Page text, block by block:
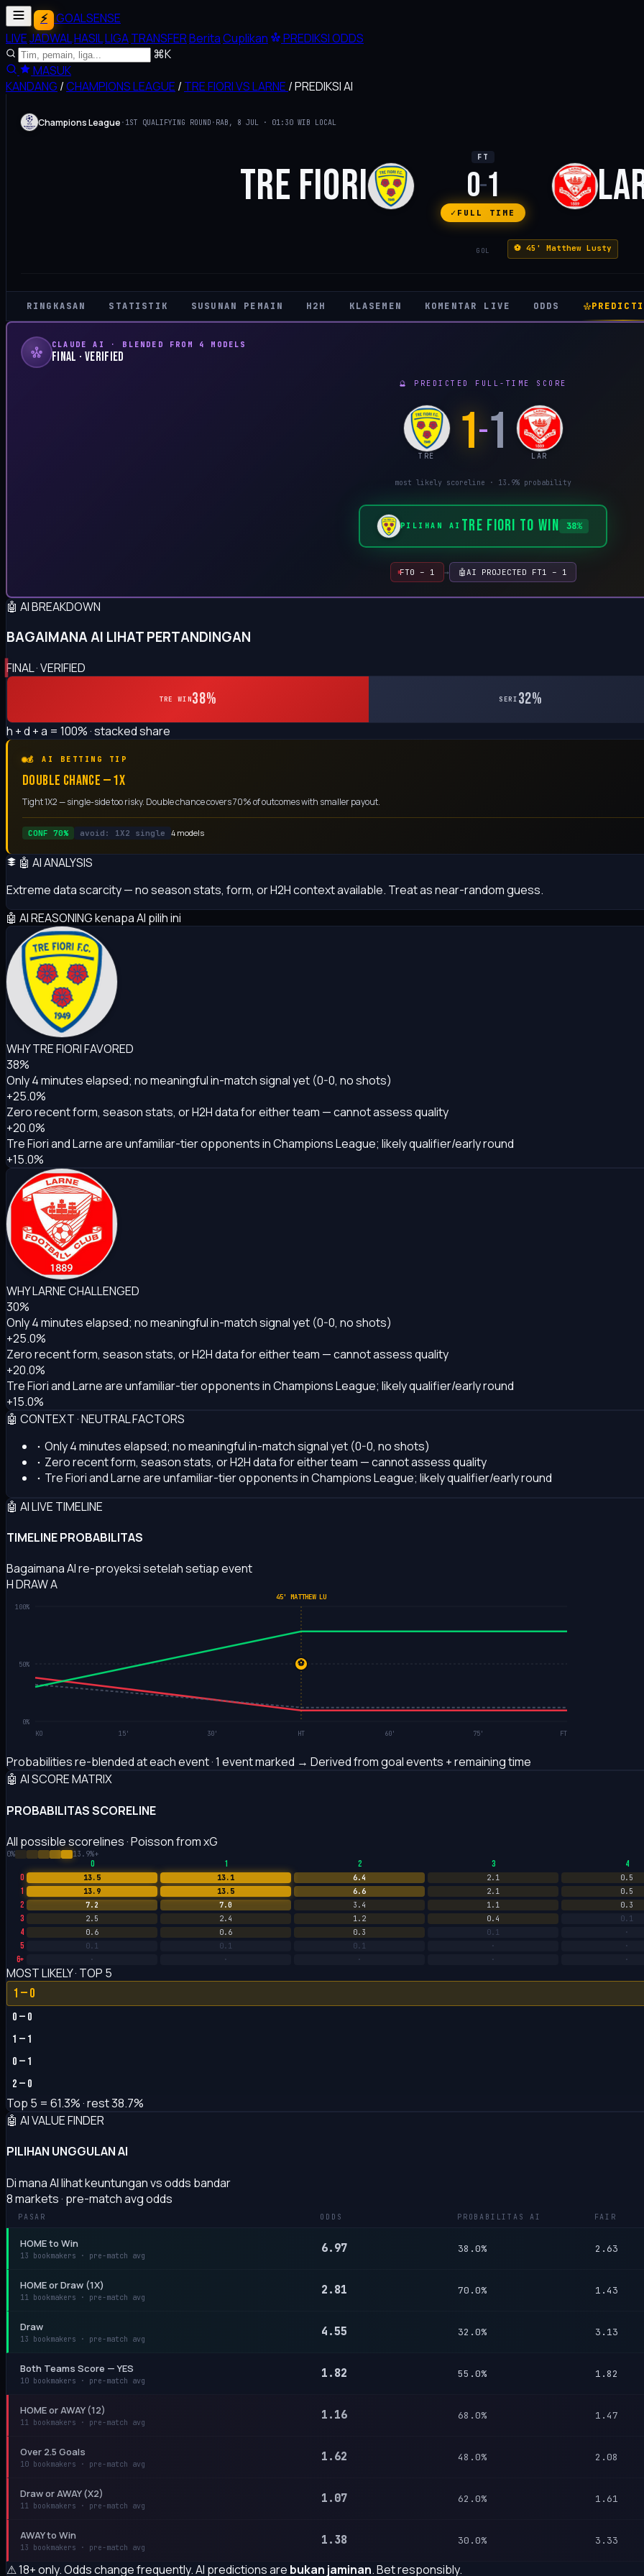
GOALSENSE
LIVEJADWALHASILLIGATRANSFERBeritaCuplikan PREDIKSIODDS
⌘K
MASUK
KANDANG /CHAMPIONS LEAGUE /TRE FIORI VS LARNE /PREDIKSI AI
Champions League · 1ST QUALIFYING ROUND · RAB, 8 JUL · 01:30 WIB LOCAL
TRE FIORI
FT
0–1
FULL TIME
GOL ⚽ 45' Matthew Lusty
RINGKASAN STATISTIK SUSUNAN PEMAIN H2H KLASEMEN KOMENTAR LIVE ODDS
CLAUDE AI · BLENDED FROM 4 MODELS
FINAL · VERIFIED
🔮 PREDICTED FULL-TIME SCORE
TRE 1–1 LAR
most likely scoreline · 13.9% probability
PILIHAN AI TRE FIORI TO WIN 38%
FT0 – 1 → 🤖 AI PROJECTED FT1 – 1
🤖 AI BREAKDOWN
BAGAIMANA AI LIHAT PERTANDINGAN
FINAL · VERIFIED
TRE WIN38% SERI 32%
h + d + a = 100% · stacked share
💰 AI BETTING TIP
DOUBLE CHANCE — 1X
Tight 1X2 — single-side too risky. Double chance covers 70% of outcomes with smaller payout.
CONF 70% avoid: 1X2 single 4 models
🤖 AI ANALYSIS
Extreme data scarcity — no season stats, form, or H2H context available. Treat as near-random guess.
🤖 AI REASONINGkenapa AI pilih ini
WHY TRE FIORI FAVORED
38%
Only 4 minutes elapsed; no meaningful in-match signal yet (0-0, no shots)
+25.0%
Zero recent form, season stats, or H2H data for either team — cannot assess quality
+20.0%
Tre Fiori and Larne are unfamiliar-tier opponents in Champions League; likely qualifier/early round
+15.0%
WHY LARNE CHALLENGED
30%
Only 4 minutes elapsed; no meaningful in-match signal yet (0-0, no shots)
+25.0%
Zero recent form, season stats, or H2H data for either team — cannot assess quality
+20.0%
Tre Fiori and Larne are unfamiliar-tier opponents in Champions League; likely qualifier/early round
+15.0%
🤖 CONTEXT · NEUTRAL FACTORS
Only 4 minutes elapsed; no meaningful in-match signal yet (0-0, no shots)
Zero recent form, season stats, or H2H data for either team — cannot assess quality
Tre Fiori and Larne are unfamiliar-tier opponents in Champions League; likely qualifier/early round
🤖 AI LIVE TIMELINE
TIMELINE PROBABILITAS
Bagaimana AI re-proyeksi setelah setiap event
HDRAWA
100%
50%
0%
KO
15' 30' HT 60' 75' FT
⚽
45' MATTHEW LU
Probabilities re-blended at each event · 1 event marked → Derived from goal events + remaining time
🤖 AI SCORE MATRIX
PROBABILITAS SCORELINE
All possible scorelines · Poisson from xG
0% 13.9%+
0 1 2 3 4
0
13.5 13.1 6.4 2.1 0.5
1 13.9 13.5 6.6 2.1 0.5
2 7.2 7.0 3.4 1.1 0.3
3 2.5 2.4 1.2 0.4 0.1
4 0.6 0.6 0.3 0.1 ·
5 0.1 0.1 0.1 · ·
6+ · · · · ·
MOST LIKELY · TOP 5
1 — 0
0 — 0
1 — 1
0 — 1
2 — 0
Top 5 = 61.3% · rest 38.7%
🤖 AI VALUE FINDER
PILIHAN UNGGULAN AI
Di mana AI lihat keuntungan vs odds bandar
8 markets · pre-match avg odds
PASAR ODDS PROBABILITAS AI FAIR
HOME to Win
13 bookmakers · pre-match avg 6.97 38.0% 2.63
HOME or Draw (1X)
11 bookmakers · pre-match avg 2.81 70.0% 1.43
Draw
13 bookmakers · pre-match avg 4.55 32.0% 3.13
Both Teams Score — YES
10 bookmakers · pre-match avg 1.82 55.0% 1.82
HOME or AWAY (12)
11 bookmakers · pre-match avg 1.16 68.0% 1.47
Over 2.5 Goals
10 bookmakers · pre-match avg 1.62 48.0% 2.08
Draw or AWAY (X2)
11 bookmakers · pre-match avg 1.07 62.0% 1.61
AWAY to Win
13 bookmakers · pre-match avg 1.38 30.0% 3.33
⚠18+ only. Odds change frequently. AI predictions are bukan jaminan. Bet responsibly.